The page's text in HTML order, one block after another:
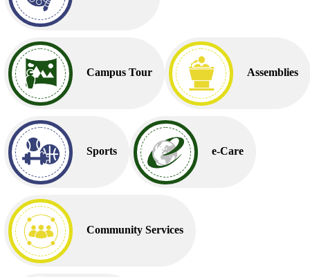
Campus Tour Assemblies
Sports e-Care
Community Services